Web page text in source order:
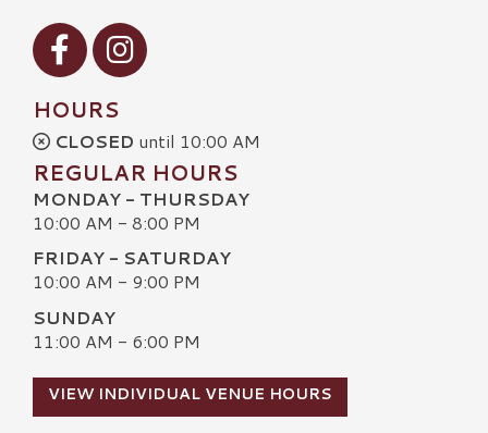
Visit our Facebook
Visit our Instagram
HOURS
CLOSED until 10:00 AM
REGULAR HOURS
MONDAY - THURSDAY
10:00 AM - 8:00 PM
FRIDAY - SATURDAY
10:00 AM - 9:00 PM
SUNDAY
11:00 AM - 6:00 PM
VIEW INDIVIDUAL VENUE HOURS